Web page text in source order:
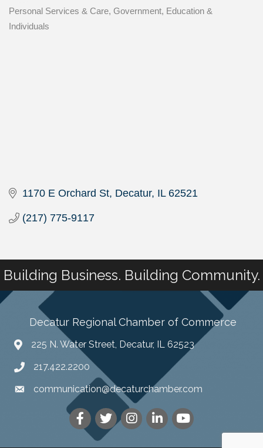
Personal Services & Care Government, Education &
Individuals
1170 E Orchard St Decatur IL 62521
(217) 775-9117
Building Business. Building Community.
Decatur Regional Chamber of Commerce
225 N. Water Street, Decatur, IL 62523
217.422.2200
communication@decaturchamber.com